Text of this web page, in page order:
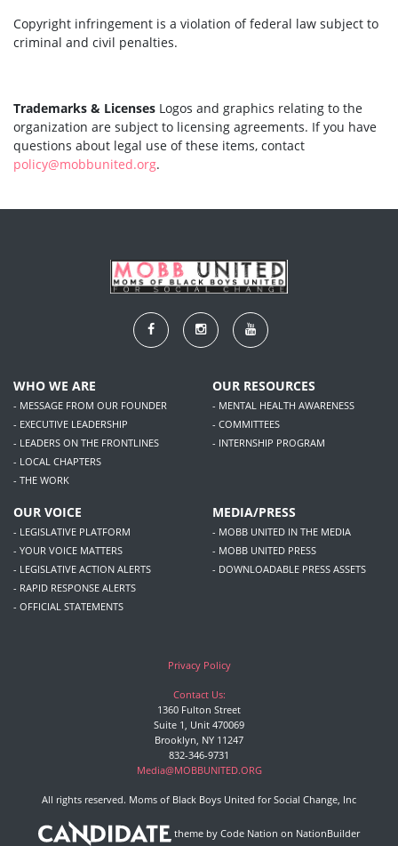
Copyright infringement is a violation of federal law subject to
criminal and civil penalties.
Trademarks & Licenses Logos and graphics relating to the
organization are subject to licensing agreements. If you have
questions about legal use of these items, contact
policy@mobbunited.org.
WHO WE ARE
- MESSAGE FROM OUR FOUNDER
- EXECUTIVE LEADERSHIP
- LEADERS ON THE FRONTLINES
- LOCAL CHAPTERS
- THE WORK
OUR RESOURCES
- MENTAL HEALTH AWARENESS
- COMMITTEES
- INTERNSHIP PROGRAM
OUR VOICE
- LEGISLATIVE PLATFORM
- YOUR VOICE MATTERS
- LEGISLATIVE ACTION ALERTS
- RAPID RESPONSE ALERTS
- OFFICIAL STATEMENTS
MEDIA/PRESS
- MOBB UNITED IN THE MEDIA
- MOBB UNITED PRESS
- DOWNLOADABLE PRESS ASSETS
Privacy Policy
Contact Us:
1360 Fulton Street
Suite 1, Unit 470069
Brooklyn, NY 11247
832-346-9731
Media@MOBBUNITED.ORG
All rights reserved. Moms of Black Boys United for Social Change, Inc
theme by Code Nation on NationBuilder